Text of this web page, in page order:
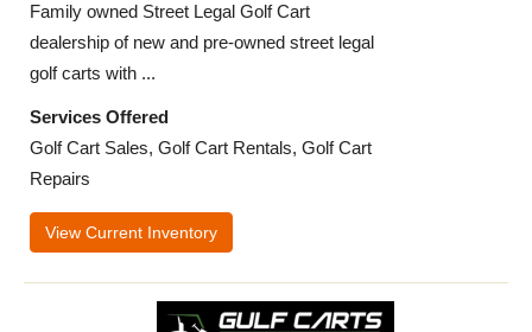
Family owned Street Legal Golf Cart
dealership of new and pre-owned street legal
golf carts with ...
Services Offered
Golf Cart Sales, Golf Cart Rentals, Golf Cart
Repairs
View Current Inventory